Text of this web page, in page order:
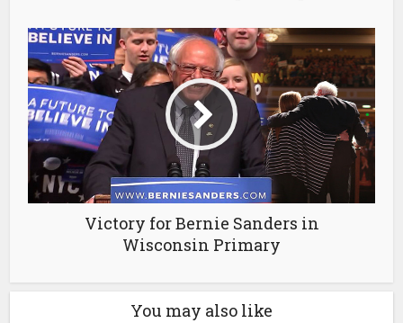
Victory for Bernie Sanders in
Wisconsin Primary
You may also like